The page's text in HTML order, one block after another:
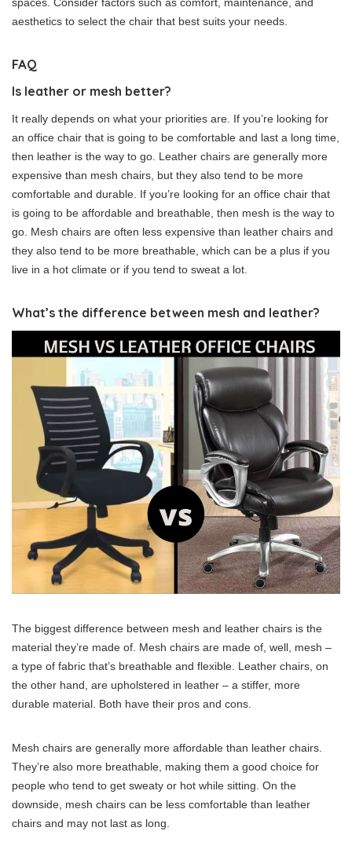
spaces. Consider factors such as comfort, maintenance, and
aesthetics to select the chair that best suits your needs.
FAQ
Is leather or mesh better?
It really depends on what your priorities are. If you’re looking for
an office chair that is going to be comfortable and last a long time,
then leather is the way to go. Leather chairs are generally more
expensive than mesh chairs, but they also tend to be more
comfortable and durable. If you’re looking for an office chair that
is going to be affordable and breathable, then mesh is the way to
go. Mesh chairs are often less expensive than leather chairs and
they also tend to be more breathable, which can be a plus if you
live in a hot climate or if you tend to sweat a lot.
What’s the difference between mesh and leather?
The biggest difference between mesh and leather chairs is the
material they’re made of. Mesh chairs are made of, well, mesh –
a type of fabric that’s breathable and flexible. Leather chairs, on
the other hand, are upholstered in leather – a stiffer, more
durable material. Both have their pros and cons.
Mesh chairs are generally more affordable than leather chairs.
They’re also more breathable, making them a good choice for
people who tend to get sweaty or hot while sitting. On the
downside, mesh chairs can be less comfortable than leather
chairs and may not last as long.